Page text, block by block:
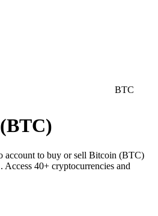
BTC
account to buy or sell Bitcoin (BTC)
40+ cryptocurrencies and